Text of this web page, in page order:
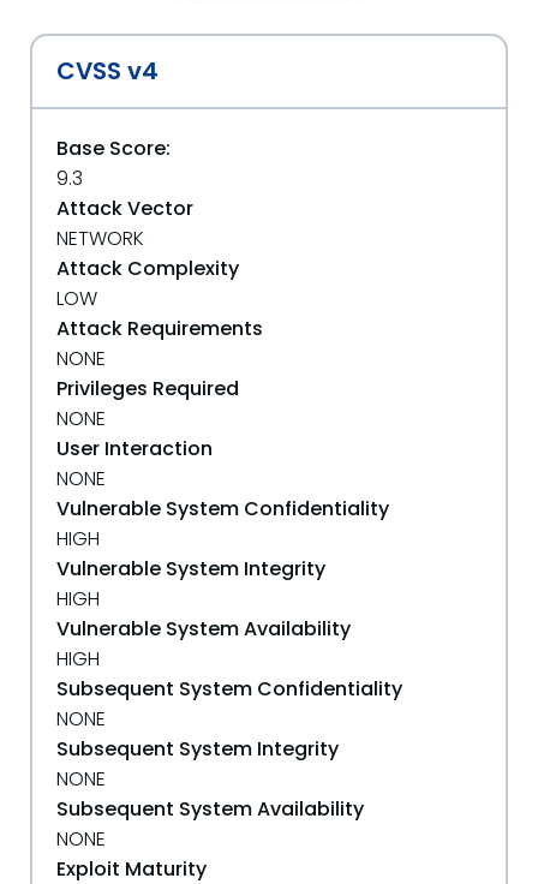
CVSS v4
Base Score:
9.3
Attack Vector
NETWORK
Attack Complexity
LOW
Attack Requirements
NONE
Privileges Required
NONE
User Interaction
NONE
Vulnerable System Confidentiality
HIGH
Vulnerable System Integrity
HIGH
Vulnerable System Availability
HIGH
Subsequent System Confidentiality
NONE
Subsequent System Integrity
NONE
Subsequent System Availability
NONE
Exploit Maturity